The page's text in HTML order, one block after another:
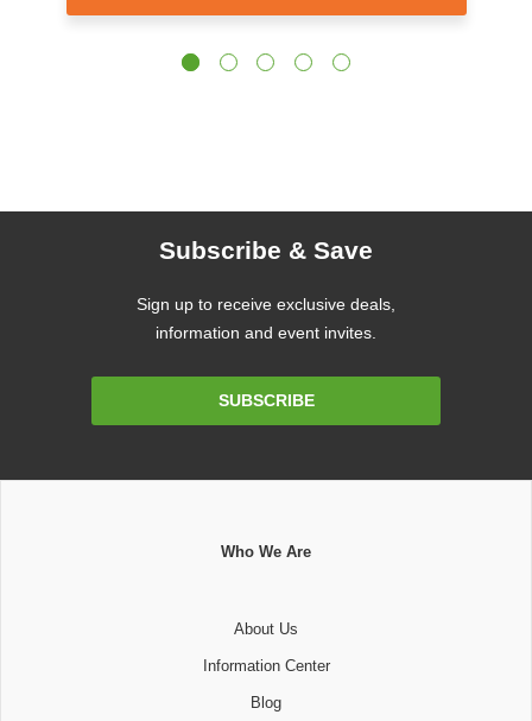
Subscribe & Save
Sign up to receive exclusive deals,
information and event invites.
SUBSCRIBE
Who We Are
About Us
Information Center
Blog